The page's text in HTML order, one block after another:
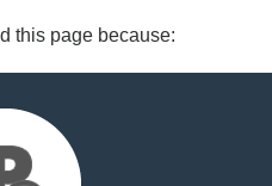
this page because: